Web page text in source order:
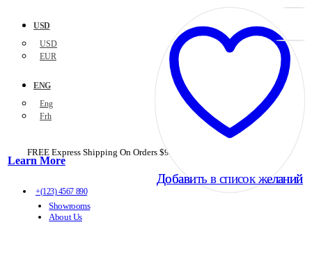
USD
USD
EUR
ENG
Eng
Frh
FREE Express Shipping On Orders $99+ with code
Learn More
+(123) 4567 890
Showrooms
About Us
Добавить в список желаний
Добавить в список желаний